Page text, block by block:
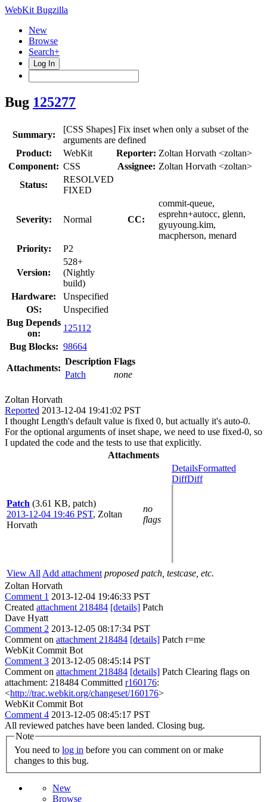
WebKit Bugzilla
New
Browse
Search+
Log In
Bug 125277
Summary:
[CSS Shapes] Fix inset when only a subset of the
arguments are defined
Product:
WebKit Reporter: Zoltan Horvath <zoltan>
Component: CSS Assignee: Zoltan Horvath <zoltan>
Status:
RESOLVED
FIXED
Severity: Normal CC:
commit-queue,
esprehn+autocc, glenn,
gyuyoung.kim,
macpherson, menard
Priority:
P2
Version:
528+
(Nightly
build)
Hardware:
Unspecified
OS:
Unspecified
Bug Depends
on:
125112
Bug Blocks: 98664
Attachments:
Description Flags
Patch
none
Zoltan Horvath
Reported 2013-12-04 19:41:02 PST
I thought Length's default value is fixed 0, but actually it's auto-0.
For the optional arguments of inset shape, we need to use fixed-0, so
I updated the code and the tests to use that explicitly.
Attachments
Patch (3.61 KB, patch)
2013-12-04 19:46 PST, Zoltan
Horvath
no
flags
DetailsFormatted
DiffDiff
View All Add attachment proposed patch, testcase, etc.
Zoltan Horvath
Comment 1 2013-12-04 19:46:33 PST
Created attachment 218484 [details] Patch
Dave Hyatt
Comment 2 2013-12-05 08:17:34 PST
Comment on attachment 218484 [details] Patch r=me
WebKit Commit Bot
Comment 3 2013-12-05 08:45:14 PST
Comment on attachment 218484 [details] Patch Clearing flags on
attachment: 218484 Committed r160176:
<http://trac.webkit.org/changeset/160176>
WebKit Commit Bot
Comment 4 2013-12-05 08:45:17 PST
All reviewed patches have been landed. Closing bug.
Note
You need to log in
changes to this bug.
New
Browse